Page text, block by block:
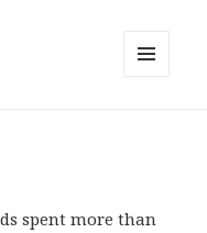
spent more than